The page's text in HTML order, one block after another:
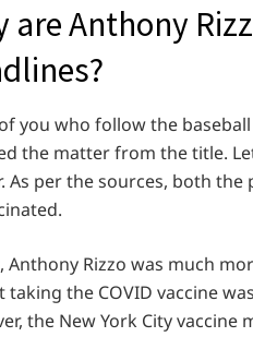
are Anthony
you who follow the
the matter from the title.
As per the sources, both the
Anthony Rizzo was much
the COVID vaccine
the New York City